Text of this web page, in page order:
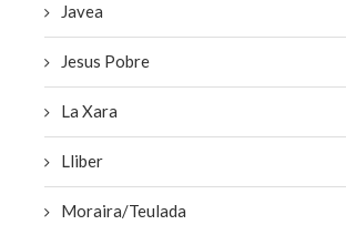
Javea
Jesus Pobre
La Xara
Lliber
Moraira/Teulada